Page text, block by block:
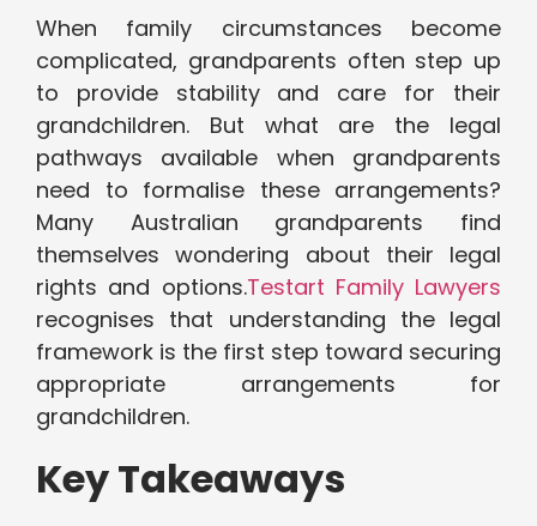
When family circumstances become
complicated, grandparents often step up
to provide stability and care for their
grandchildren. But what are the legal
pathways available when grandparents
need to formalise these arrangements?
Many Australian grandparents find
themselves wondering about their legal
rights and options.Testart Family Lawyers
recognises that understanding the legal
framework is the first step toward securing
appropriate arrangements for
grandchildren.
Key Takeaways